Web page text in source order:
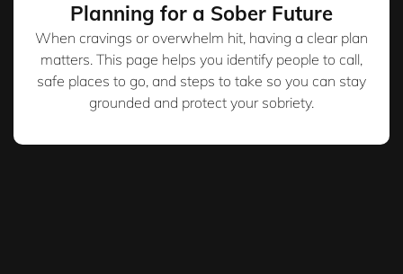
Planning for a Sober Future
When cravings or overwhelm hit, having a clear plan
matters. This page helps you identify people to call,
safe places to go, and steps to take so you can stay
grounded and protect your sobriety.